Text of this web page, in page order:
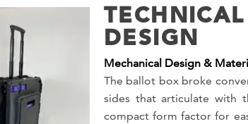
DESIGN
Mechanical Design &
The ballot box broke
sides that articulate with
compact form factor for